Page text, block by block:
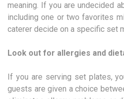
meaning. If you are undecided
including one or two favorites
caterer decide on a specific set
Look out for allergies and
If you are serving set plates,
guests are given a choice